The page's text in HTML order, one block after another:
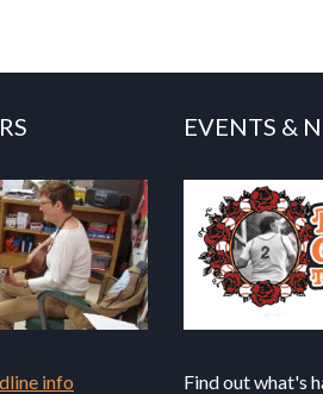
info
EVENTS &
Find out what's